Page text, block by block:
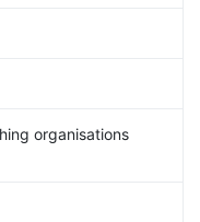
organisations